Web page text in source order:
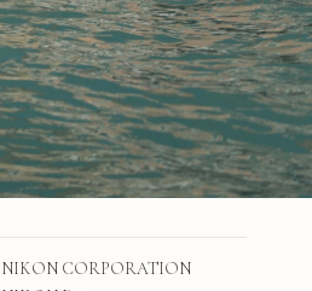
NIKON CORPORATION